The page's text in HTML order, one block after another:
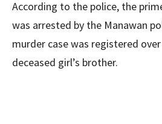
According to the police, the
was arrested by the Manawan
murder case was registered
deceased girl’s brother.